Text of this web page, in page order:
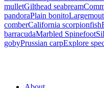
mulletGilthead seabream
pandoraPlain bonito
comberCalifornia scorpionfish
barracudaMarbled Spinefoot
gobyPrussian carpExplore